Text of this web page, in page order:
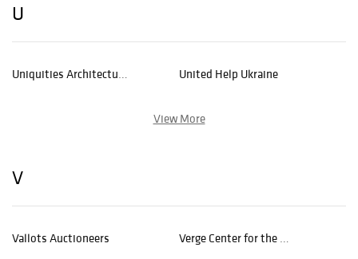
U
Uniquities Architectural Antiques Inc. United Help Ukraine
View More
V
Vallots Auctioneers Verge Center for the Arts